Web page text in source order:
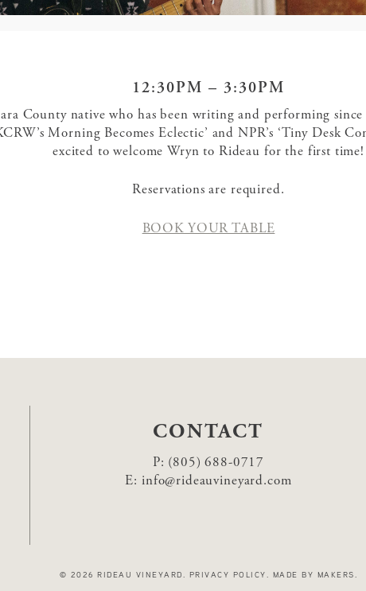
12:30PM – 3:30PM
County native who has been writing and performing
Morning Becomes Eclectic’ and NPR’s ‘Tiny Desk
excited to welcome Wryn to Rideau for the first time!
Reservations are required.
BOOK YOUR TABLE
CONTACT
P: (805) 688-0717
E: info@rideauvineyard.com
© 2026 RIDEAU VINEYARD PRIVACY POLICY MADE BY MAKERS